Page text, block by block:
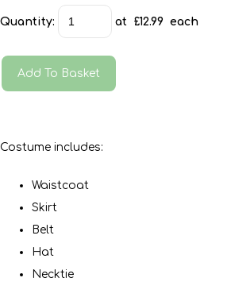
Quantity: at £12.99 each
Add To Basket
Costume includes:
Waistcoat
Skirt
Belt
Hat
Necktie